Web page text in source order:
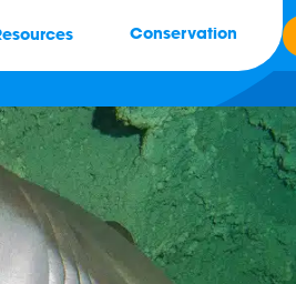
Conservation